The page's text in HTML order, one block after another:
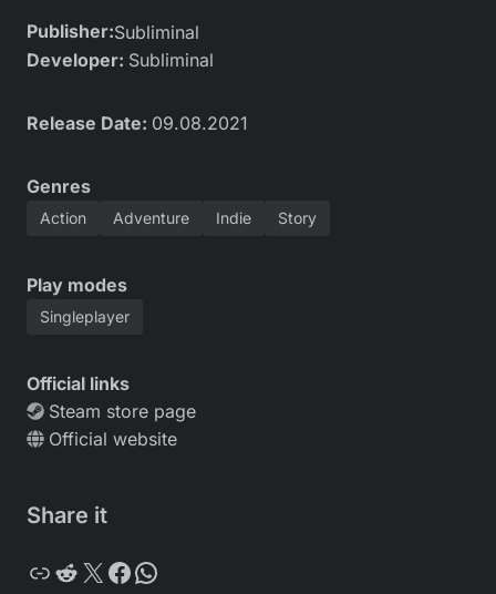
Publisher:Subliminal
Developer: Subliminal
Release Date: 09.08.2021
Genres
Action Adventure Indie Story
Play modes
Singleplayer
Official links
Steam store page
Official website
Share it
Copy Reddit X Facebook WhatsApp